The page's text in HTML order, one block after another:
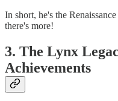
In short, he's the
there's more!
3. The Lynx
Achievements